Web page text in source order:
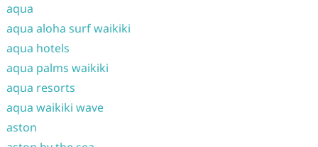
aqua
aqua aloha surf waikiki
aqua hotels
aqua palms waikiki
aqua resorts
aqua waikiki wave
aston